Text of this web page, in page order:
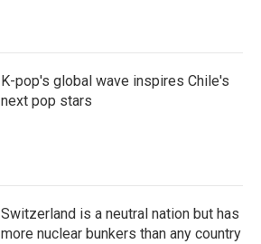
K-pop's global wave inspires Chile's
next pop stars
Switzerland is a neutral nation but has
more nuclear bunkers than any country